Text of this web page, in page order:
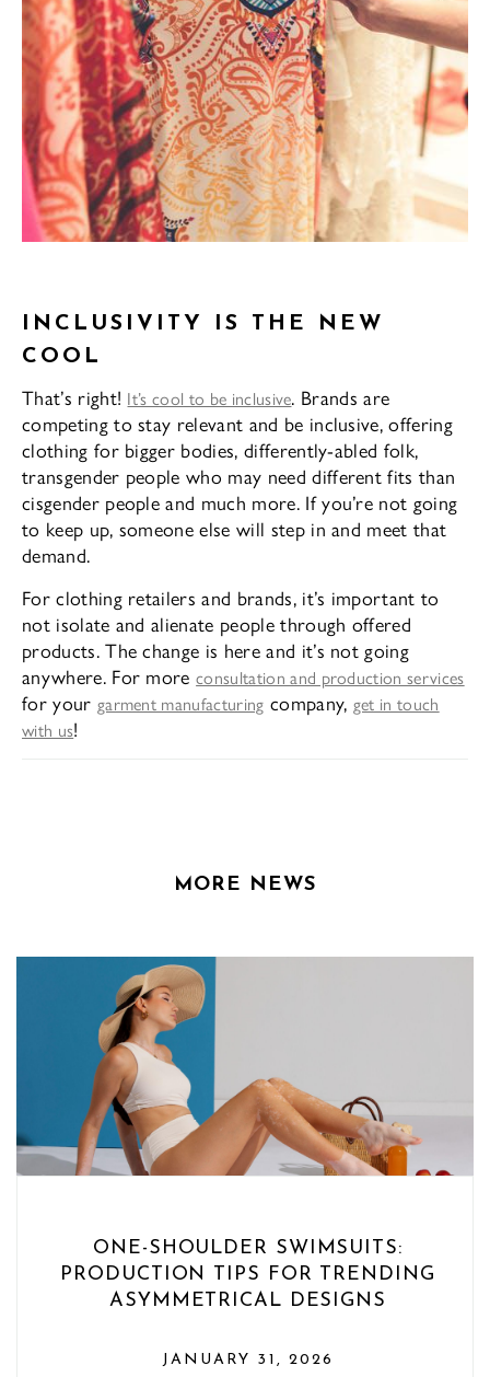
INCLUSIVITY IS THE NEW
COOL
That’s right! It’s cool to be inclusive. Brands are
competing to stay relevant and be inclusive, offering
clothing for bigger bodies, differently-abled folk,
transgender people who may need different fits than
cisgender people and much more. If you’re not going
to keep up, someone else will step in and meet that
demand.
For clothing retailers and brands, it’s important to
not isolate and alienate people through offered
products. The change is here and it’s not going
anywhere. For moreconsultation and production services
for your garment manufacturing company, get in touch
with us!
MORE NEWS
ONE-SHOULDER SWIMSUITS:
PRODUCTION TIPS FOR TRENDING
ASYMMETRICAL DESIGNS
JANUARY 31, 2026